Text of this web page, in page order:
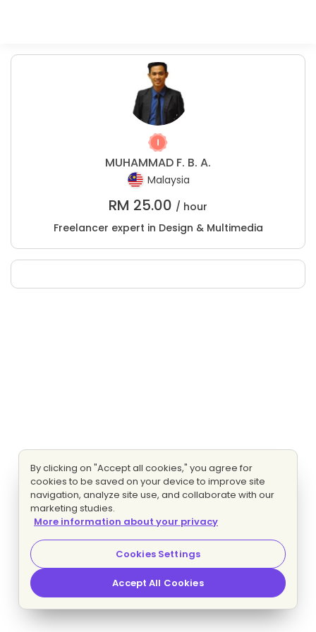
MUHAMMAD F. B. A.
Malaysia
RM 25.00 / hour
Freelancer expert in Design & Multimedia
By clicking on "Accept all cookies," you agree for
cookies to be saved on your device to improve site
navigation, analyze site use, and collaborate with our
marketing studies.
More information about your privacy
Cookies Settings
Accept All Cookies